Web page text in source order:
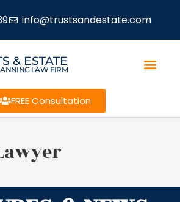
info@trustsandestate.com
& ESTATE
LAW FIRM
FREE Consultation